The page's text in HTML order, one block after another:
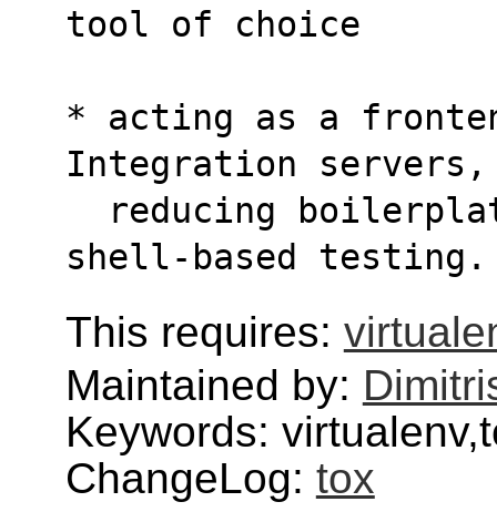
tool of choice
* acting as a
Integration
shell-based testing.
This requires:
Maintained by:
Keywords:
ChangeLog: tox